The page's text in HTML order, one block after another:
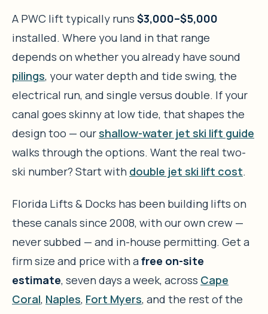
A PWC lift typically runs $3,000–$5,000
installed. Where you land in that range
depends on whether you already have sound
pilings, your water depth and tide swing, the
electrical run, and single versus double. If your
canal goes skinny at low tide, that shapes the
design too — ourshallow-water jet ski lift guide
walks through the options. Want the real two-
ski number? Start with double jet ski lift cost.
Florida Lifts & Docks has been building lifts on
these canals since 2008, with our own crew —
never subbed — and in-house permitting. Get a
firm size and price with afree on-site
estimate, seven days a week, across Cape
Coral, Naples, Fort Myers, and the rest of the